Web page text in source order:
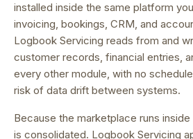
installed inside the same platform
invoicing, bookings, CRM, and
Logbook Servicing reads from and
customer records, financial entries,
every other module, with no
risk of data drift between systems.
Because the marketplace runs inside
is consolidated. Logbook Servicing